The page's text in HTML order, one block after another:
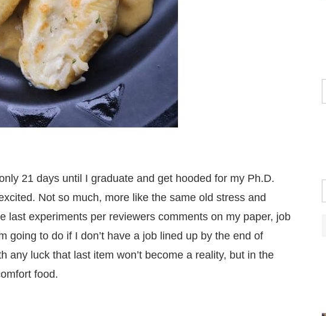
21 days until I graduate and get hooded for my Ph.D.
Not so much, more like the same old stress and
last experiments per reviewers comments on my paper, job
going to do if I don’t have a job lined up by the end of
any luck that last item won’t become a reality, but in the
food.